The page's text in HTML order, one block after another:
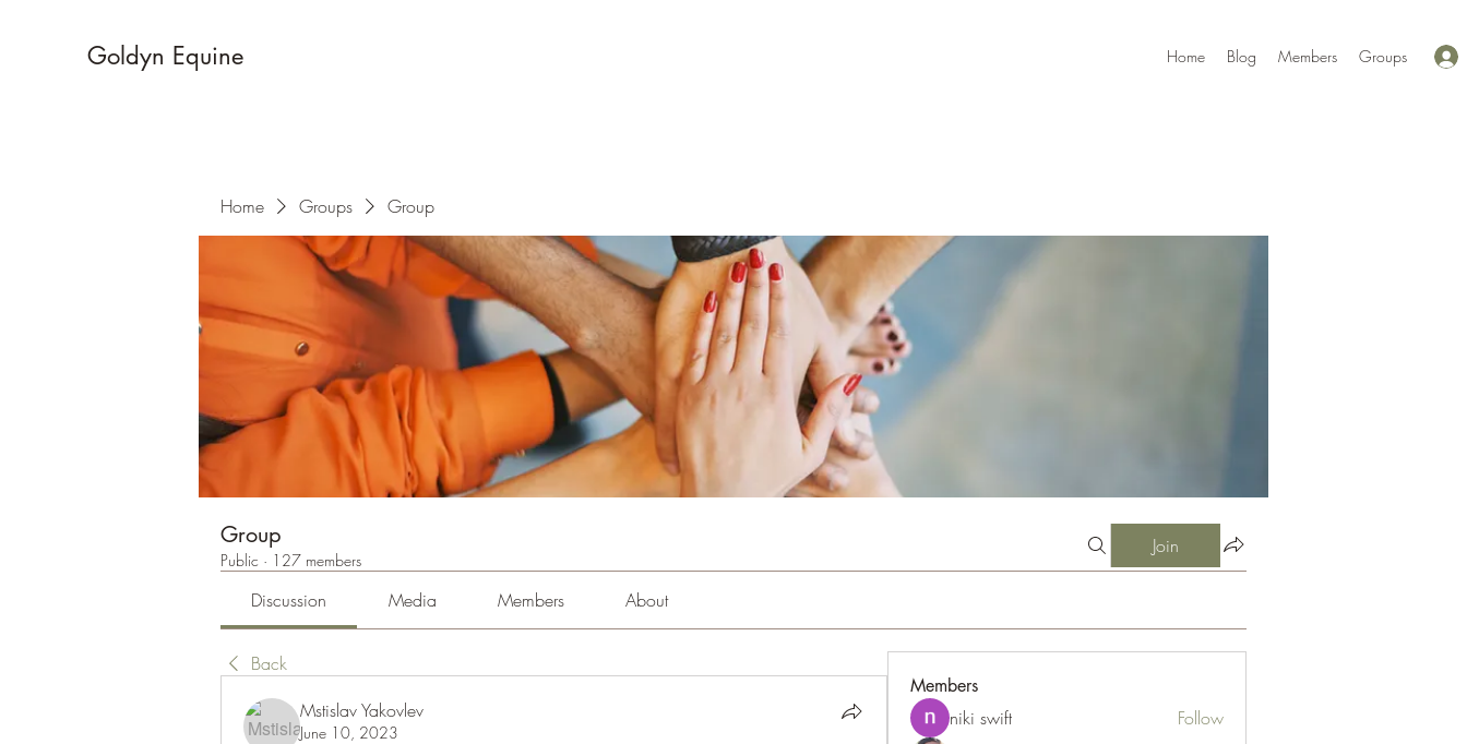
Goldyn Equine Home Blog Members Groups
Home Groups Group
Group
Public · 127 members
Join
Discussion Media Members About
Back
Mstislav Yakovlev
June 10, 2023
Members
niki swift
Follow